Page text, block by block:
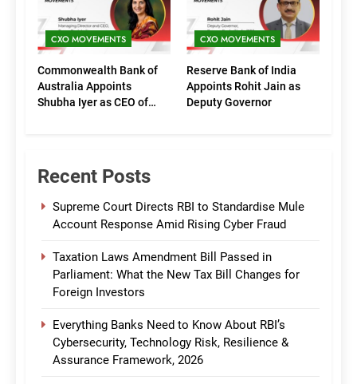
CXO MOVEMENTS
Commonwealth Bank of
Australia Appoints
Shubha Iyer as CEO of
CXO MOVEMENTS
Reserve Bank of India
Appoints Rohit Jain as
Deputy Governor
Recent Posts
Supreme Court Directs RBI to Standardise Mule
Account Response Amid Rising Cyber Fraud
Taxation Laws Amendment Bill Passed in
Parliament: What the New Tax Bill Changes for
Foreign Investors
Everything Banks Need to Know About RBI’s
Cybersecurity, Technology Risk, Resilience &
Assurance Framework, 2026